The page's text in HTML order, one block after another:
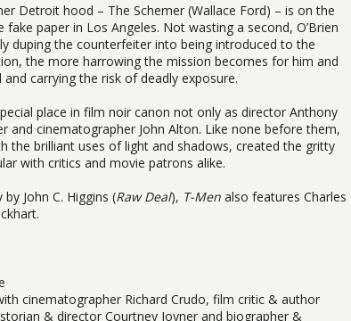
Detroit hood – The Schemer (Wallace Ford) – is on the
paper in Los Angeles. Not wasting a second, O’Brien
duping the counterfeiter into being introduced to the
the more harrowing the mission becomes for him and
carrying the risk of deadly exposure.
place in film noir canon not only as director Anthony
and cinematographer John Alton. Like none before them,
the brilliant uses of light and shadows, created the gritty
with critics and movie patrons alike.
John C. Higgins (Raw Deal), T-Men also features Charles
cinematographer Richard Crudo, film critic & author
& director Courtney Joyner and biographer &